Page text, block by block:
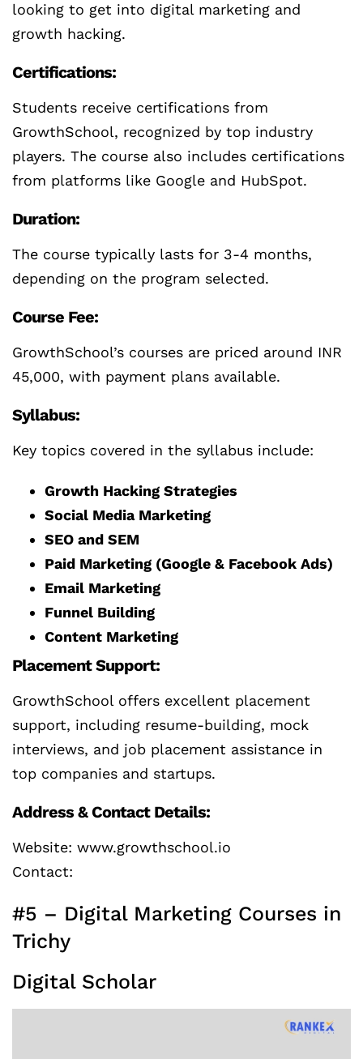
looking to get into digital marketing and
growth hacking.
Certifications:
Students receive certifications from
GrowthSchool, recognized by top industry
players. The course also includes certifications
from platforms like Google and HubSpot.
Duration:
The course typically lasts for 3-4 months,
depending on the program selected.
Course Fee:
GrowthSchool’s courses are priced around INR
45,000, with payment plans available.
Syllabus:
Key topics covered in the syllabus include:
Growth Hacking Strategies
Social Media Marketing
SEO and SEM
Paid Marketing (Google & Facebook Ads)
Email Marketing
Funnel Building
Content Marketing
Placement Support:
GrowthSchool offers excellent placement
support, including resume-building, mock
interviews, and job placement assistance in
top companies and startups.
Address & Contact Details:
Website: www.growthschool.io
Contact:
#5 – Digital Marketing Courses in
Trichy
Digital Scholar